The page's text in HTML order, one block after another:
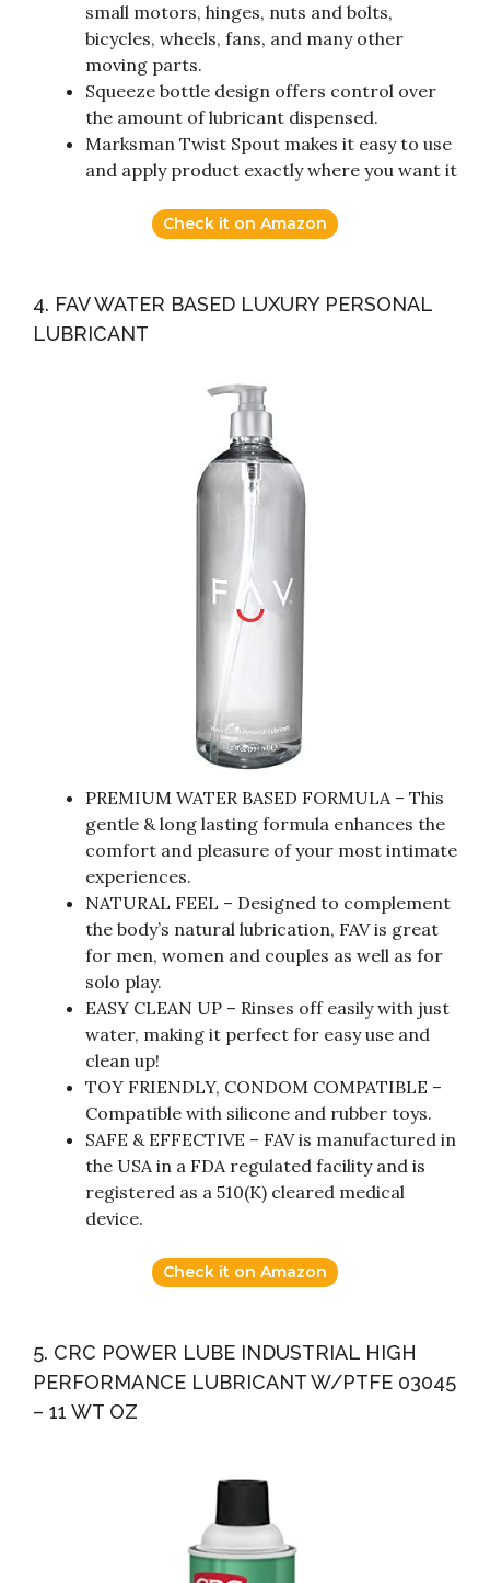
small motors, hinges, nuts and bolts,
bicycles, wheels, fans, and many other
moving parts.
Squeeze bottle design offers control over
the amount of lubricant dispensed.
Marksman Twist Spout makes it easy to use
and apply product exactly where you want it
Check it on Amazon
4. FAV WATER BASED LUXURY PERSONAL
LUBRICANT
PREMIUM WATER BASED FORMULA – This
gentle & long lasting formula enhances the
comfort and pleasure of your most intimate
experiences.
NATURAL FEEL – Designed to complement
the body’s natural lubrication, FAV is great
for men, women and couples as well as for
solo play.
EASY CLEAN UP – Rinses off easily with just
water, making it perfect for easy use and
clean up!
TOY FRIENDLY, CONDOM COMPATIBLE –
Compatible with silicone and rubber toys.
SAFE & EFFECTIVE – FAV is manufactured in
the USA in a FDA regulated facility and is
registered as a 510(K) cleared medical
device.
Check it on Amazon
5. CRC POWER LUBE INDUSTRIAL HIGH
PERFORMANCE LUBRICANT W/PTFE 03045
– 11 WT OZ